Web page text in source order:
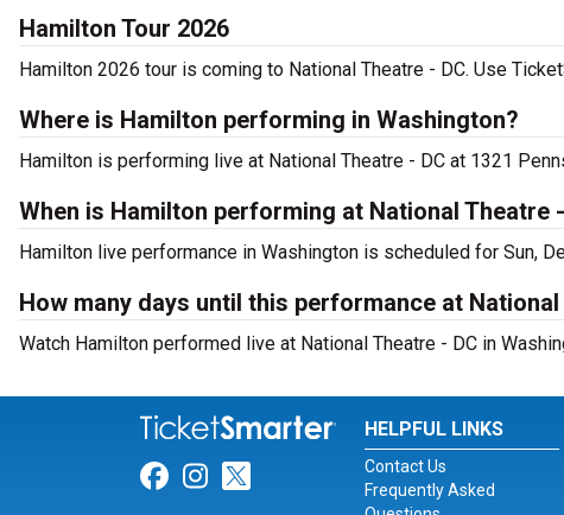
Hamilton Tour 2026
Hamilton 2026 tour is coming to National Theatre - DC. Use
Where is Hamilton performing in Washington?
Hamilton is performing live at National Theatre - DC at 1321
When is Hamilton performing at National Theatre
Hamilton live performance in Washington is scheduled for Sun,
How many days until this performance at National
Watch Hamilton performed live at National Theatre - DC in
Link for Facebook
Link for Instagram
Link for Twitter
HELPFUL LINKS
Contact Us
Frequently Asked